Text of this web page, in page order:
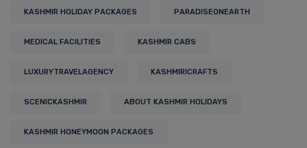
KASHMIR HOLIDAY PACKAGES PARADISEONEARTH
MEDICAL FACILITIES KASHMIR CABS
LUXURYTRAVELAGENCY KASHMIRICRAFTS
SCENICKASHMIR ABOUT KASHMIR HOLIDAYS
KASHMIR HONEYMOON PACKAGES